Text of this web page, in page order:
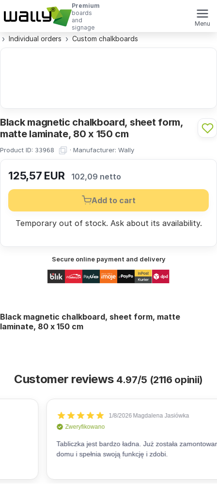
Premium
boards
and
signage
Menu
Individual orders Custom chalkboards
Black magnetic chalkboard, sheet form,
matte laminate, 80 x 150 cm
Product ID: 33968 · Manufacturer: Wally
125,57 EUR 102,09 netto
Add to cart
Temporary out of stock. Askabout its availability.
Secure online payment and delivery
Black magnetic chalkboard, sheet form, matte
laminate, 80 x 150 cm
Customer reviews 4.97/5 (2116 opinii)